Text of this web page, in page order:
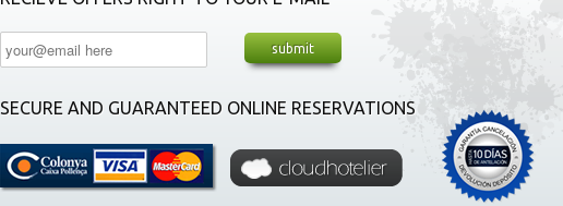
SECURE AND GUARANTEED ONLINE RESERVATIONS